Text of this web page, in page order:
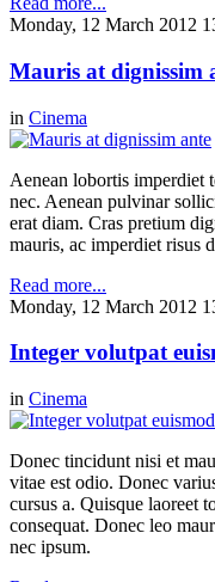
Monday, 12 March 2012
Mauris at dignissim
in Cinema
Aenean lobortis imperdiet
nec. Aenean pulvinar
erat diam. Cras pretium
mauris, ac imperdiet risus
Read more...
Monday, 12 March 2012
Integer volutpat
in Cinema
Donec tincidunt nisi et
vitae est odio. Donec
cursus a. Quisque laoreet
consequat. Donec leo
nec ipsum.